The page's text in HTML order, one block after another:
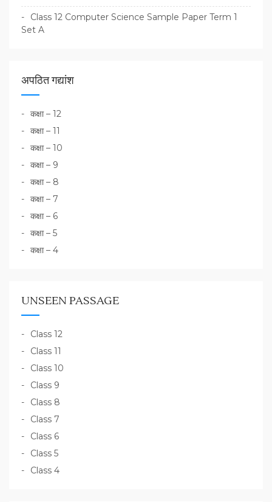
Class 12 Computer Science Sample Paper Term 1
Set A
अपठित गद्यांश
कक्षा – 12
कक्षा – 11
कक्षा – 10
कक्षा – 9
कक्षा – 8
कक्षा – 7
कक्षा – 6
कक्षा – 5
कक्षा – 4
UNSEEN PASSAGE
Class 12
Class 11
Class 10
Class 9
Class 8
Class 7
Class 6
Class 5
Class 4